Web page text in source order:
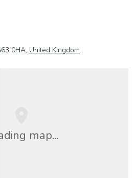
0HA, United Kingdom
map...